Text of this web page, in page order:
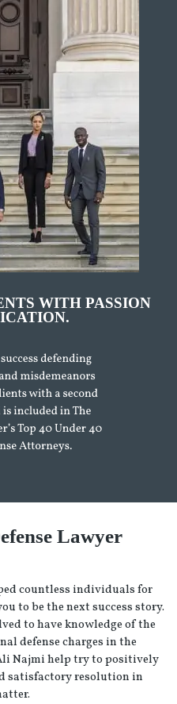
WITH PASSION
Lawyer
countless individuals for
to be the next success story.
to have knowledge of the
defense charges in the
Najmi help try to positively
satisfactory resolution in